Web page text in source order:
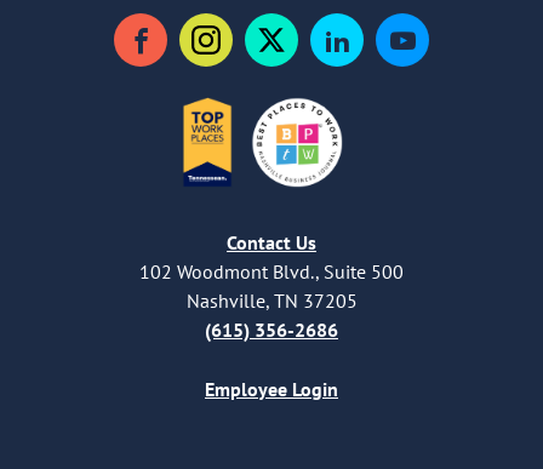
FacebookInstagramTwitterLinkedInYouTube
Contact Us
102 Woodmont Blvd., Suite 500
Nashville, TN 37205
(615) 356-2686
Employee Login